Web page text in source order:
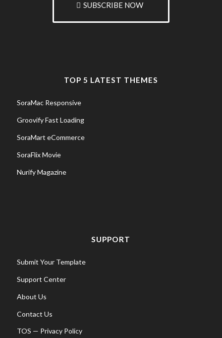
SUBSCRIBE NOW
TOP 5 LATEST THEMES
SoraMac Responsive
Groovify Fast Loading
SoraMart eCommerce
SoraFlix Movie
Nurify Magazine
SUPPORT
Submit Your Template
Support Center
About Us
Contact Us
TOS — Privacy Policy